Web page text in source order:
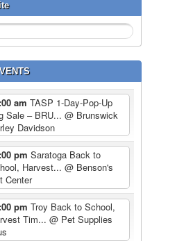
am TASP 1-Day-Pop-Up
Sale – BRU... @ Brunswick
Davidson
pm Saratoga Back to
Harvest... @ Benson's
Center
pm Troy Back to School,
Tim... @ Pet Supplies